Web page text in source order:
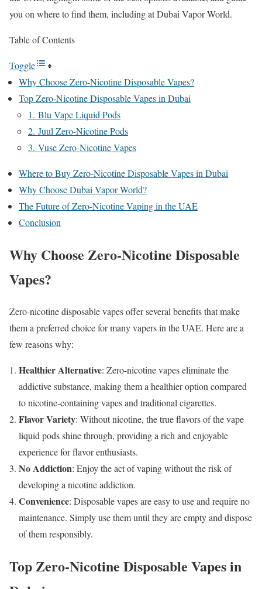
you on where to find them, including at Dubai Vapor World.
Table of Contents
Toggle
Why Choose Zero-Nicotine Disposable Vapes?
Top Zero-Nicotine Disposable Vapes in Dubai
1. Blu Vape Liquid Pods
2. Juul Zero-Nicotine Pods
3. Vuse Zero-Nicotine Vapes
Where to Buy Zero-Nicotine Disposable Vapes in Dubai
Why Choose Dubai Vapor World?
The Future of Zero-Nicotine Vaping in the UAE
Conclusion
Why Choose Zero-Nicotine Disposable
Vapes?
Zero-nicotine disposable vapes offer several benefits that make
them a preferred choice for many vapers in the UAE. Here are a
few reasons why:
Healthier Alternative: Zero-nicotine vapes eliminate the
addictive substance, making them a healthier option compared
to nicotine-containing vapes and traditional cigarettes.
Flavor Variety: Without nicotine, the true flavors of the vape
liquid pods shine through, providing a rich and enjoyable
experience for flavor enthusiasts.
No Addiction: Enjoy the act of vaping without the risk of
developing a nicotine addiction.
Convenience: Disposable vapes are easy to use and require no
maintenance. Simply use them until they are empty and dispose
of them responsibly.
Top Zero-Nicotine Disposable Vapes in